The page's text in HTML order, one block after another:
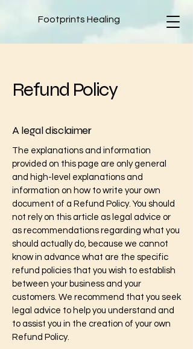
Footprints Healing
Refund Policy
A legal disclaimer
The explanations and information
provided on this page are only general
and high-level explanations and
information on how to write your own
document of a Refund Policy. You should
not rely on this article as legal advice or
as recommendations regarding what you
should actually do, because we cannot
know in advance what are the specific
refund policies that you wish to establish
between your business and your
customers. We recommend that you seek
legal advice to help you understand and
to assist you in the creation of your own
Refund Policy.